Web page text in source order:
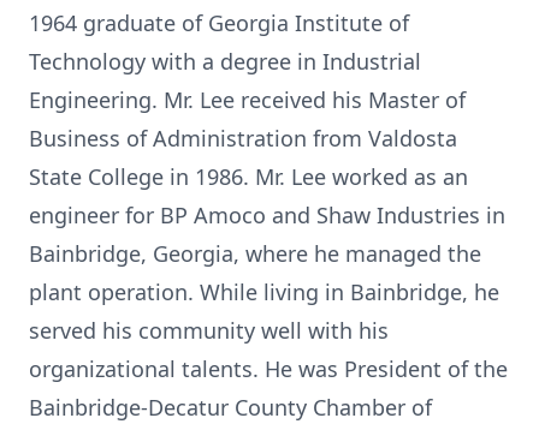
1964 graduate of Georgia Institute of
Technology with a degree in Industrial
Engineering. Mr. Lee received his Master of
Business of Administration from Valdosta
State College in 1986. Mr. Lee worked as an
engineer for BP Amoco and Shaw Industries in
Bainbridge, Georgia, where he managed the
plant operation. While living in Bainbridge, he
served his community well with his
organizational talents. He was President of the
Bainbridge-Decatur County Chamber of